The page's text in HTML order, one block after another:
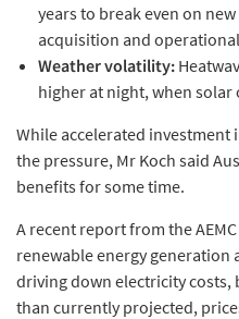
years to break even on
acquisition and
Weather volatility:
higher at night, when
While accelerated investment
the pressure, Mr Koch said
benefits for some time.
A recent report from the
renewable energy generation
driving down electricity costs,
than currently projected,